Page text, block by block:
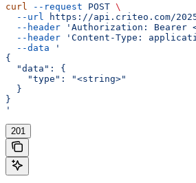
curl --request POST \
  --url
https://api.criteo.com/
  --header
'Authorization: Bearer
  --header
'Content-Type:
  --data
'
{
  "data": {
    "type": "<string>"
  }
}
'
201